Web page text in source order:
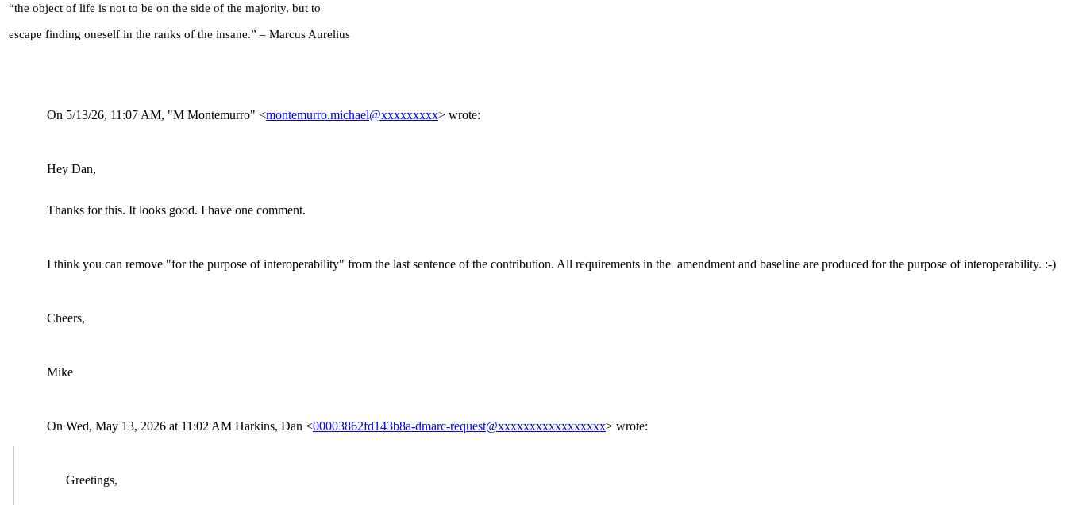
“the object of life is not to be on the side of the majority, but to
escape finding oneself in the ranks of the insane.” – Marcus Aurelius
On 5/13/26, 11:07 AM, "M Montemurro" <montemurro.michael@xxxxxxxxx> wrote:
Hey Dan,
Thanks for this. It looks good. I have one comment.
I think you can remove "for the purpose of interoperability" from the last sentence of the contribution. All requirements in the amendment and baseline are produced for the purpose of interoperability. :-)
Cheers,
Mike
On Wed, May 13, 2026 at 11:02 AM Harkins, Dan <00003862fd143b8a-dmarc-request@xxxxxxxxxxxxxxxxx> wrote:
Greetings,